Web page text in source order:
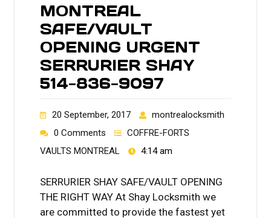
MONTREAL
SAFE/VAULT
OPENING URGENT
SERRURIER SHAY
514-836-9097
20 September, 2017
montrealocksmith
0 Comments
COFFRE-FORTS
VAULTS MONTREAL
4:14 am
SERRURIER SHAY SAFE/VAULT OPENING
THE RIGHT WAY At Shay Locksmith we
are committed to provide the fastest yet